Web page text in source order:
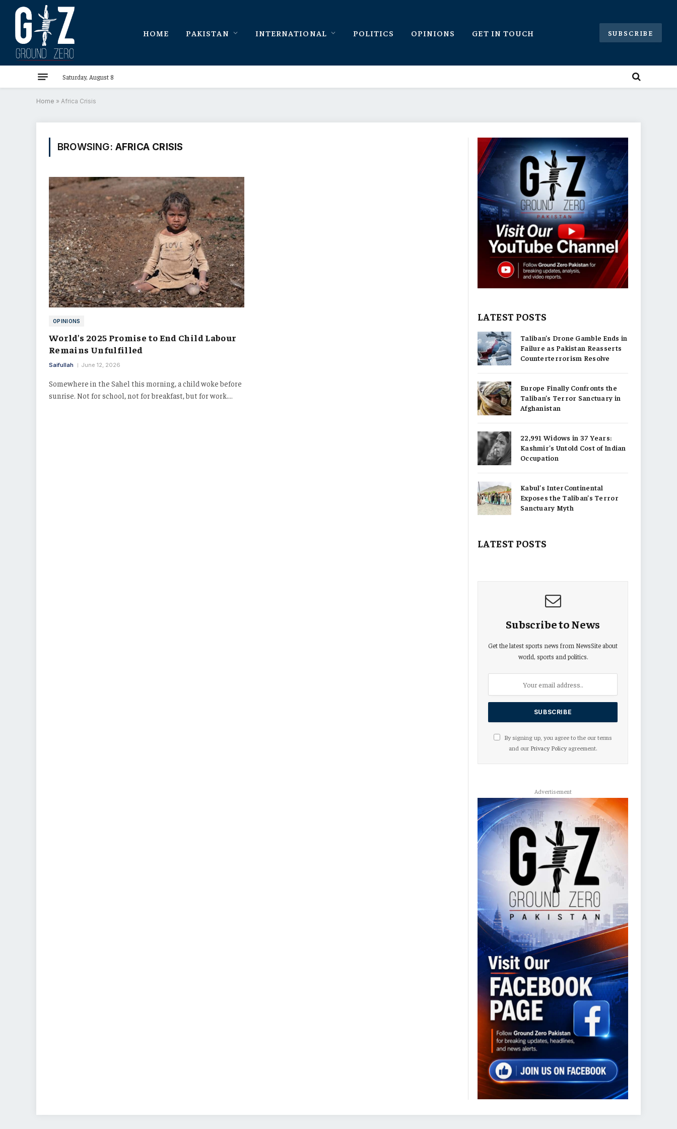
HOME PAKISTAN INTERNATIONAL POLITICS OPINIONS GET IN TOUCH SUBSCRIBE
Saturday, August 8
Home » Africa Crisis
BROWSING: AFRICA CRISIS
OPINIONS
World’s 2025 Promise to End Child Labour
Remains Unfulfilled
Saifullah June 12, 2026
Somewhere in the Sahel this morning, a child woke before
sunrise. Not for school, not for breakfast, but for work.…
LATEST POSTS
Taliban’s Drone Gamble Ends in
Failure as Pakistan Reasserts
Counterterrorism Resolve
Europe Finally Confronts the
Taliban’s Terror Sanctuary in
Afghanistan
22,991 Widows in 37 Years:
Kashmir’s Untold Cost of Indian
Occupation
Kabul’s InterContinental
Exposes the Taliban’s Terror
Sanctuary Myth
LATEST POSTS
Subscribe to News
Get the latest sports news from NewsSite about
world, sports and politics.
By signing up, you agree to the our terms
and our Privacy Policyagreement.
Advertisement